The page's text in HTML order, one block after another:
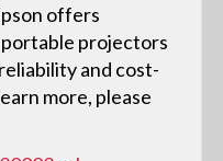
offers
projectors
and cost-
more, please